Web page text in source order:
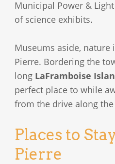
Municipal Power &
of science exhibits.
Museums aside, nature
Pierre. Bordering the
long LaFramboise
perfect place to while
from the drive along
Places to
Pierre